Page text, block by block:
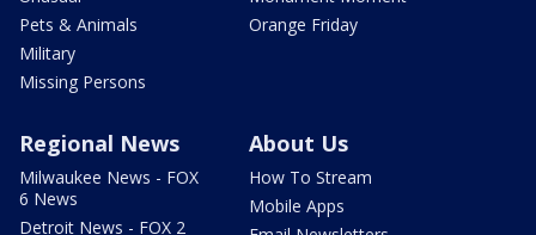
Pets & Animals
Military
Missing Persons
Orange Friday
Regional News
Milwaukee News - FOX
6 News
Detroit News - FOX 2
About Us
How To Stream
Mobile Apps